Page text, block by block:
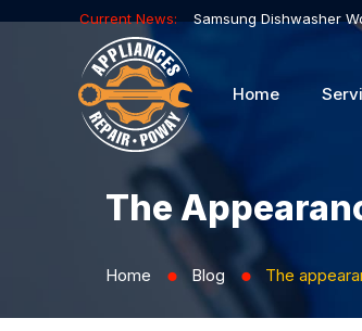
Current News:
Home
The
Home ⬤ Blog ⬤